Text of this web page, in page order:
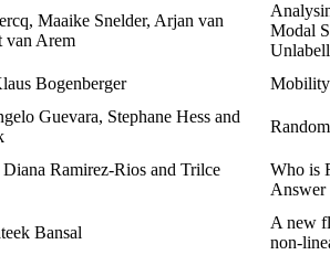
Maaike Snelder, Arjan van
van Arem
Modal
Bogenberger
Guevara, Stephane Hess and
Ramirez-Rios and Trilce
Who is
Answer
Bansal
A new
non-